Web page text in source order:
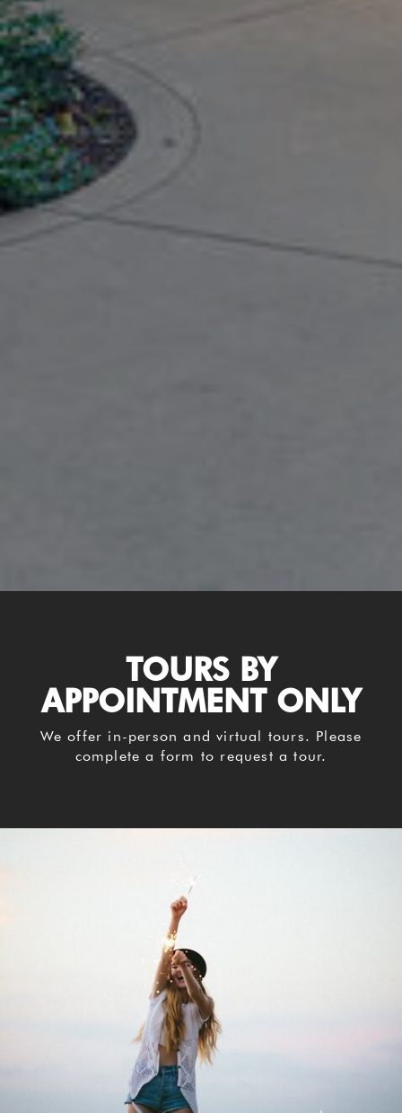
TOURS BY
APPOINTMENT ONLY
We offer in-person and virtual tours. Please
complete a form to request a tour.